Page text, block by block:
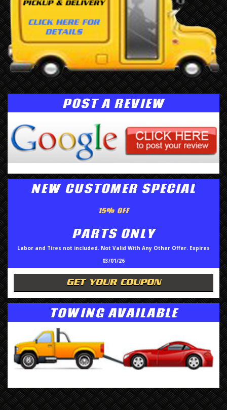
POST A REVIEW
NEW CUSTOMER SPECIAL
15% OFF
PARTS ONLY
Labor and Tires not included. Not Valid With Any Other Offer. Expires
03/01/26
TOWING AVAILABLE